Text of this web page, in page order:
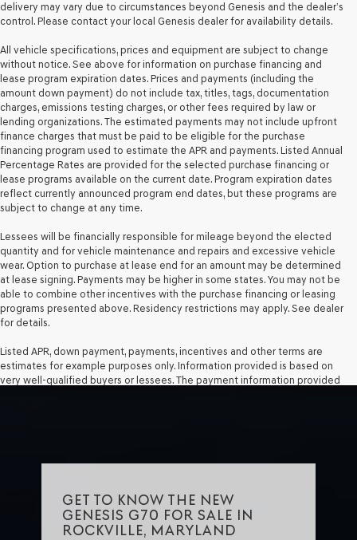
delivery may vary due to circumstances beyond Genesis and the dealer’s
control. Please contact your local Genesis dealer for availability details.
All vehicle specifications, prices and equipment are subject to change
without notice. See above for information on purchase financing and
lease program expiration dates. Prices and payments (including the
amount down payment) do not include tax, titles, tags, documentation
charges, emissions testing charges, or other fees required by law or
lending organizations. The estimated payments may not include upfront
finance charges that must be paid to be eligible for the purchase
financing program used to estimate the APR and payments. Listed Annual
Percentage Rates are provided for the selected purchase financing or
lease programs available on the current date. Program expiration dates
reflect currently announced program end dates, but these programs are
subject to change at any time.
Lessees will be financially responsible for mileage beyond the elected
quantity and for vehicle maintenance and repairs and excessive vehicle
wear. Option to purchase at lease end for an amount may be determined
at lease signing. Payments may be higher in some states. You may not be
able to combine other incentives with the purchase financing or leasing
programs presented above. Residency restrictions may apply. See dealer
for details.
Listed APR, down payment, payments, incentives and other terms are
estimates for example purposes only. Information provided is based on
very well-qualified buyers or lessees. The payment information provided
GET TO KNOW THE NEW
GENESIS G70 FOR SALE IN
ROCKVILLE, MARYLAND